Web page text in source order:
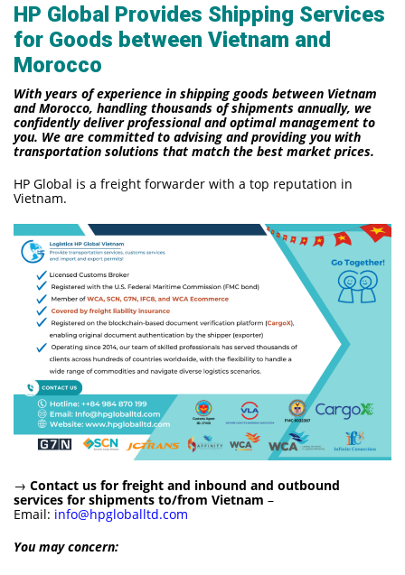
HP Global Provides Shipping Services
for Goods between Vietnam and
Morocco
With years of experience in shipping goods between Vietnam
and Morocco, handling thousands of shipments annually, we
confidently deliver professional and optimal management to
you. We are committed to advising and providing you with
transportation solutions that match the best market prices.
HP Global is a freight forwarder with a top reputation in
Vietnam.
→ Contact us for freight and inbound and outbound
services for shipments to/from Vietnam –
Email: info@hpgloballtd.com
You may concern: